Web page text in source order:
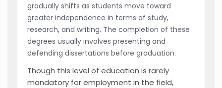
gradually shifts as students move toward
greater independence in terms of study,
research, and writing. The completion of these
degrees usually involves presenting and
defending dissertations before graduation.
Though this level of education is rarely
mandatory for employment in the field,